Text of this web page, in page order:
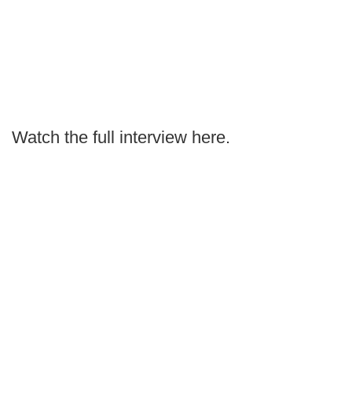
Watch the full interview here.